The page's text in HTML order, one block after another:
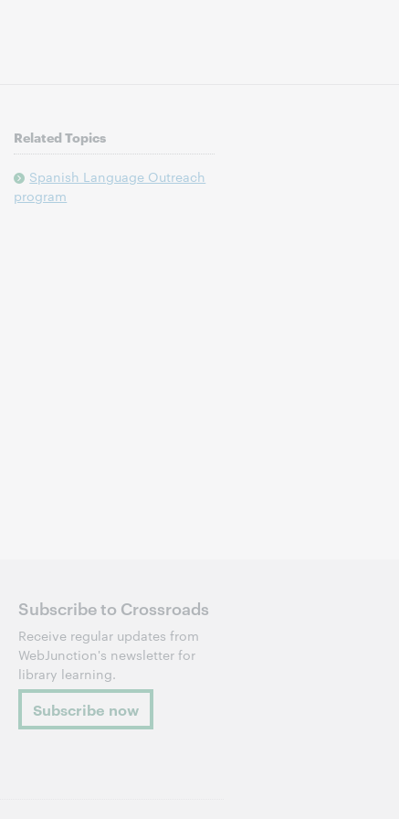
Related Topics
Spanish Language Outreach
program
Subscribe to Crossroads
Receive regular updates from
WebJunction's newsletter for
library learning.
Subscribe now